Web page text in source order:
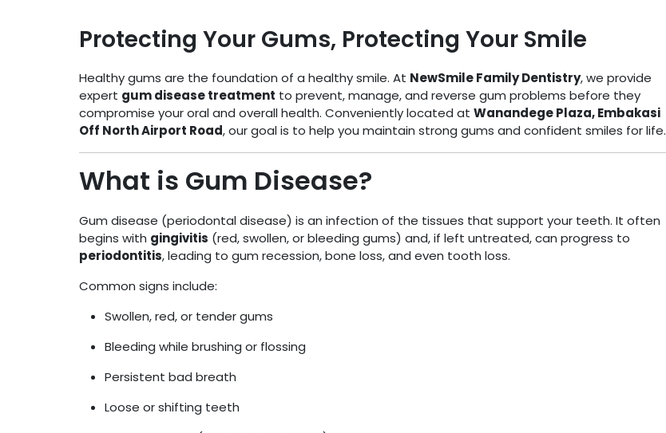
Protecting Your Gums, Protecting Your Smile
Healthy gums are the foundation of a healthy smile. At NewSmile Family Dentistry, we provide
expert gum disease treatment to prevent, manage, and reverse gum problems before they
compromise your oral and overall health. Conveniently located at Wanandege Plaza, Embakasi
Off North Airport Road, our goal is to help you maintain strong gums and confident smiles for life.
What is Gum Disease?
Gum disease (periodontal disease) is an infection of the tissues that support your teeth. It often
begins with gingivitis (red, swollen, or bleeding gums) and, if left untreated, can progress to
periodontitis, leading to gum recession, bone loss, and even tooth loss.
Common signs include:
Swollen, red, or tender gums
Bleeding while brushing or flossing
Persistent bad breath
Loose or shifting teeth